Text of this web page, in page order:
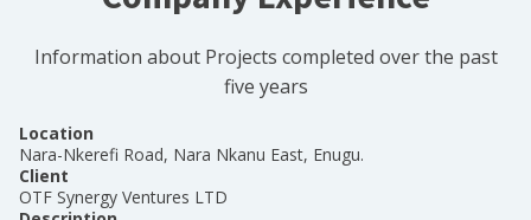
Information about Projects completed over the past
five years
Location
Nara-Nkerefi Road, Nara Nkanu East, Enugu.
Client
OTF Synergy Ventures LTD